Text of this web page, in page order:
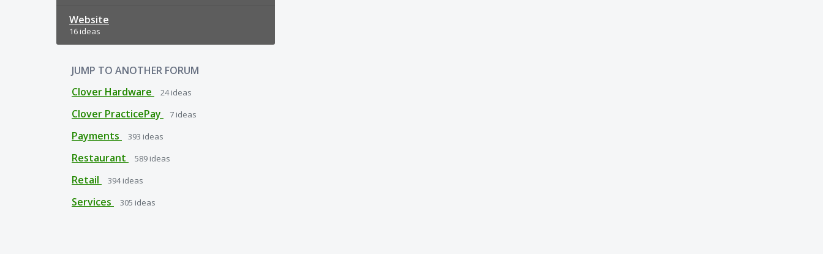
Website
16 ideas
JUMP TO ANOTHER FORUM
Clover Hardware
24ideas
Clover PracticePay 7 ideas
Payments 393 ideas
Restaurant 589 ideas
Retail 394ideas
Services 305 ideas